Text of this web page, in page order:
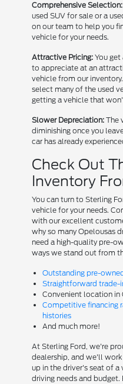
Comprehensive Selection:
used SUV for sale or a
on our team to help you
vehicle for your needs.
Attractive Pricing:You get
to appreciate at an
vehicle from our
select many of the used
getting a vehicle that
Slower Depreciation:The
diminishing once you
car has already
Check Out
Inventory
You can turn to Sterling
vehicle for your needs.
with our excellent
why so many Opelousas
need a high-quality pre-
ways we stand out from
Outstanding pre-
Straightforward trade-
Convenient location in
Competitive financing
histories
And much more!
At Sterling Ford, we're
dealership, and we'll
up in the driver's seat of
driving needs and